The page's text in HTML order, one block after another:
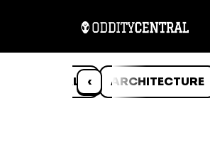
‹
ANIMALS ARCHITECTURE